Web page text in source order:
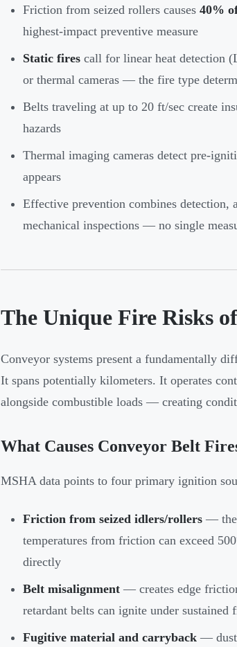
Friction from seized rollers causes 40%
highest-impact preventive measure
Static fires call for linear heat detection
or thermal cameras — the fire type
Belts traveling at up to 20 ft/sec create
hazards
Thermal imaging cameras detect pre-
appears
Effective prevention combines detection,
mechanical inspections — no single
The Unique Fire Risks
Conveyor systems present a fundamentally
It spans potentially kilometers. It operates
alongside combustible loads — creating
What Causes Conveyor Belt
MSHA data points to four primary ignition
Friction from seized idlers/rollers — the
temperatures from friction can exceed
directly
Belt misalignment — creates edge
retardant belts can ignite under
Fugitive material and carryback — dust